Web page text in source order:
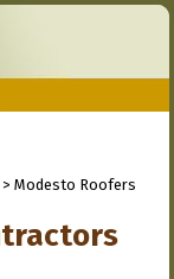
> Modesto Roofers